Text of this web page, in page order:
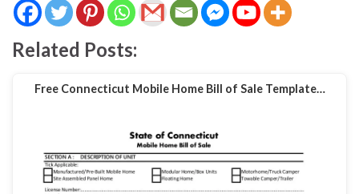
Related Posts:
Free Connecticut Mobile Home Bill of Sale Template…